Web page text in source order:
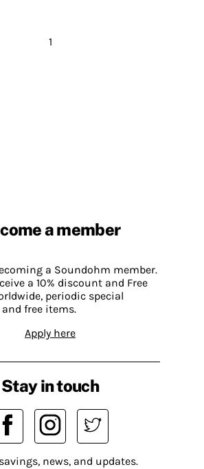
1
a member
a Soundohm member.
a 10% discount and Free
periodic special
free items.
Apply here
Stay in touch
news, and updates.